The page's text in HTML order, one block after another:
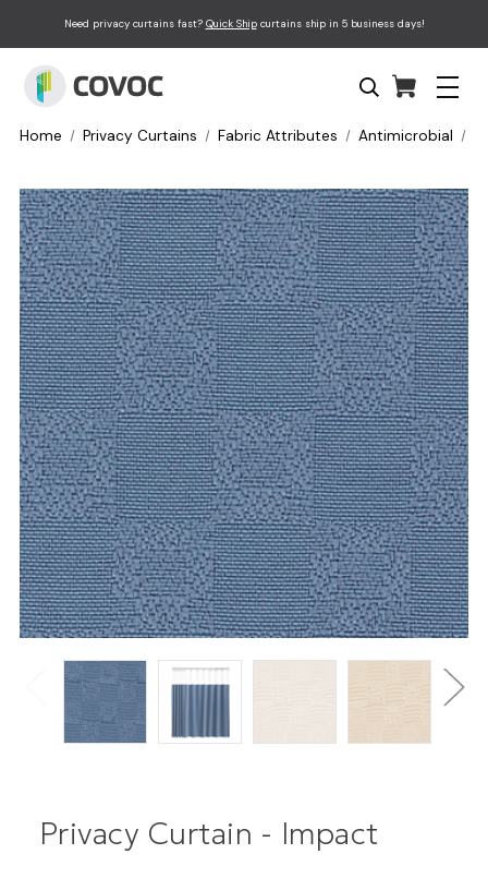
Need privacy curtains fast? Quick Shipcurtains ship in 5 business days!
Home Privacy Curtains Fabric Attributes Antimicrobial
Privacy Curtain - Impact